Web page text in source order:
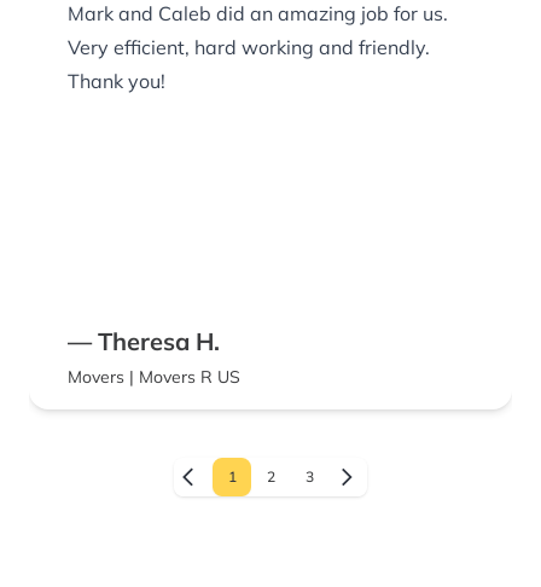
Mark and Caleb did an amazing job for us.
Very efficient, hard working and friendly.
Thank you!
— Theresa H.
Movers | Movers R US
1 2 3